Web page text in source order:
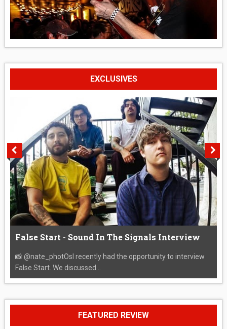
EXCLUSIVES
False Start - Sound In The Signals Interview
📸 @nate_photOsI recently had the opportunity to interview
False Start. We discussed...
FEATURED REVIEW